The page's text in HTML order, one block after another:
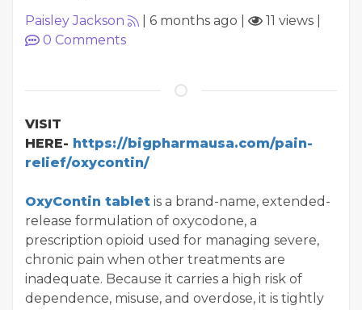
Paisley Jackson 6 months ago 11 views
0 Comments
VISIT
HERE- https://bigpharmausa.com/pain-
relief/oxycontin/
OxyContin tablet is a brand-name, extended-
release formulation of oxycodone, a
prescription opioid used for managing severe,
chronic pain when other treatments are
inadequate. Because it carries a high risk of
dependence, misuse, and overdose, it is tightly